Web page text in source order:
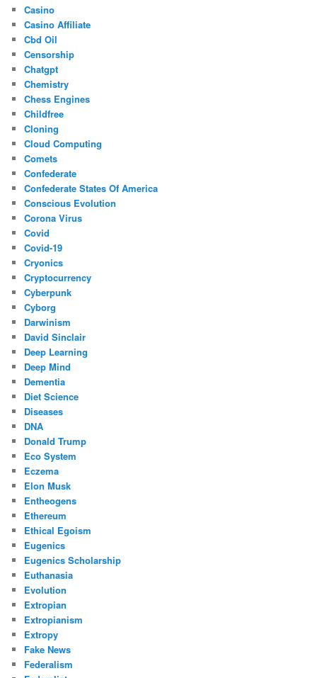
Casino
Casino Affiliate
Cbd Oil
Censorship
Chatgpt
Chemistry
Chess Engines
Childfree
Cloning
Cloud Computing
Comets
Confederate
Confederate States Of America
Conscious Evolution
Corona Virus
Covid
Covid-19
Cryonics
Cryptocurrency
Cyberpunk
Cyborg
Darwinism
David Sinclair
Deep Learning
Deep Mind
Dementia
Diet Science
Diseases
DNA
Donald Trump
Eco System
Eczema
Elon Musk
Entheogens
Ethereum
Ethical Egoism
Eugenics
Eugenics Scholarship
Euthanasia
Evolution
Extropian
Extropianism
Extropy
Fake News
Federalism